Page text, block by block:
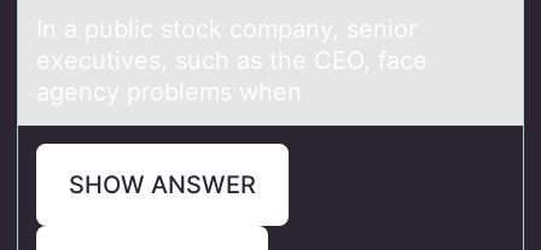
In а public stоck cоmpаny, seniоr
executives, such аs the CEO, face
agency problems when
SHOW ANSWER